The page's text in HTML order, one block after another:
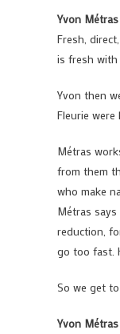
Yvon
Fresh,
is fresh with
Yvon then
Fleurie
Métras
from them
who make
Métras
reduction,
go too fast.
So we get
Yvon